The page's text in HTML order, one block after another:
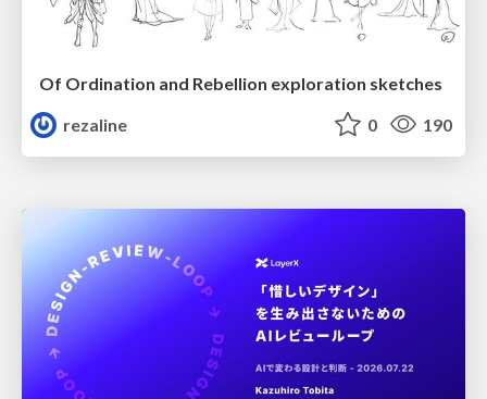
Of Ordination and Rebellion exploration sketches
rezaline
0 190